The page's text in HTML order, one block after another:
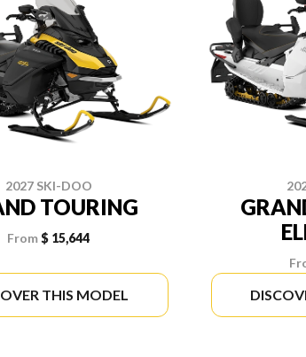
2027 SKI-DOO
TOURING
From $ 15,644
THIS MODEL